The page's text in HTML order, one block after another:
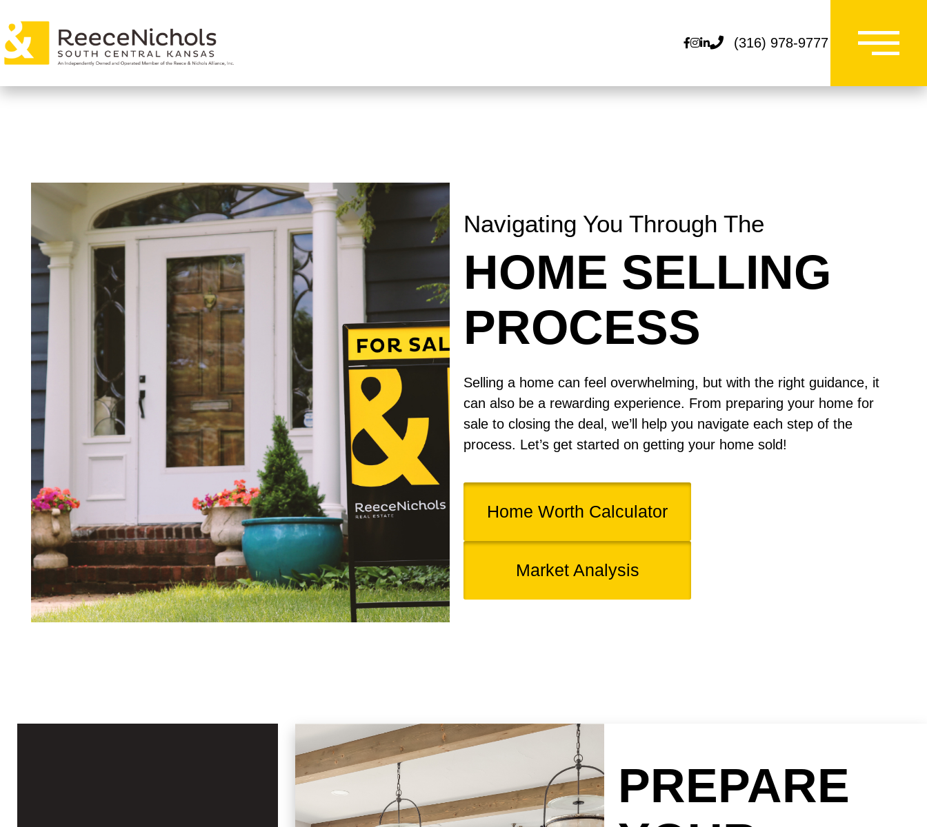
Facebook
Instagram
Linkedin(316) 978-9777
Navigating You Through The
HOME SELLING
PROCESS
Selling a home can feel overwhelming, but with the right guidance, it
can also be a rewarding experience. From preparing your home for
sale to closing the deal, we’ll help you navigate each step of the
process. Let’s get started on getting your home sold!
Home Worth Calculator
Market Analysis
PREPARE